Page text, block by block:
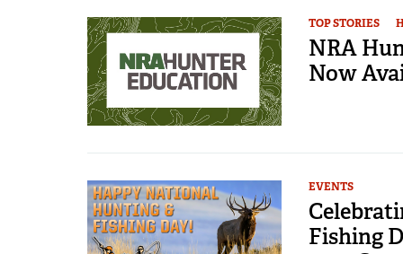
TOP STORIES
NRA
Now
EVENTS
Fishing